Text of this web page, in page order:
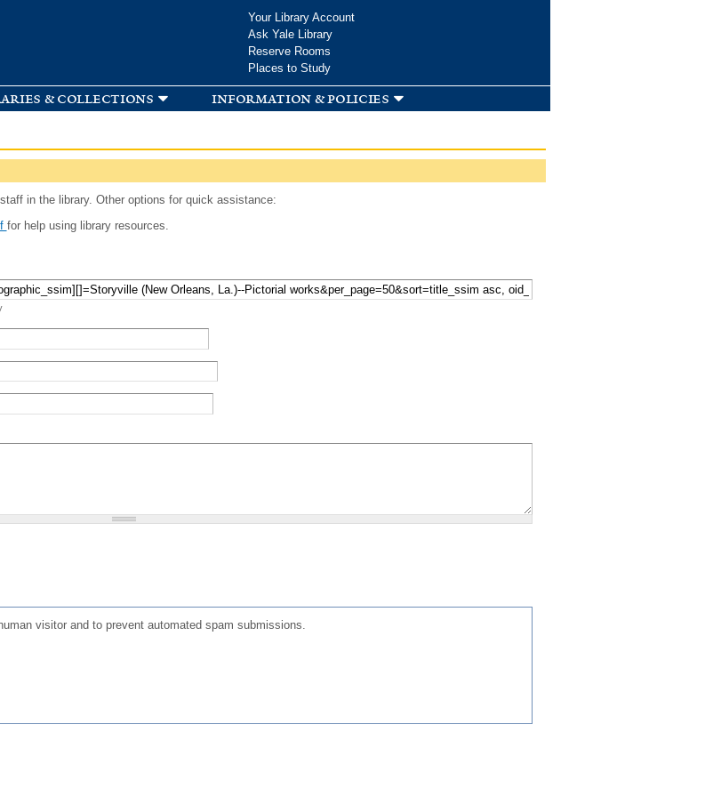
Your Library Account
Ask Yale Library
Reserve Rooms
Places to Study
& collections information & policies
in the library. Other options for quick assistance:
for help using library resources.
visitor and to prevent automated spam submissions.